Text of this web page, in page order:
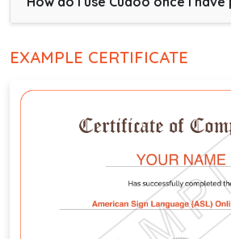
EXAMPLE CERTIFICATE